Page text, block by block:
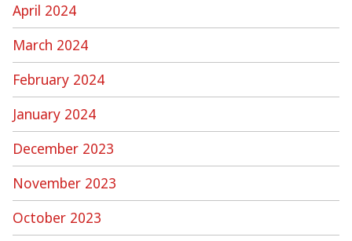
April 2024
March 2024
February 2024
January 2024
December 2023
November 2023
October 2023